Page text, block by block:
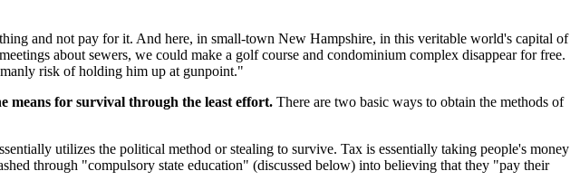
and not pay for it. And here, in small-town New Hampshire, in this veritable world's capital of
about sewers, we could make a golf course and condominium complex disappear for free.
risk of holding him up at gunpoint."
means for survival through the least effort. There are two basic ways to obtain the methods of
utilizes the political method or stealing to survive. Tax is essentially taking people's money
through "compulsory state education" (discussed below) into believing that they "pay their